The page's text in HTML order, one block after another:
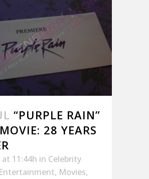
“PURPLE RAIN”
28 YEARS
11:44h in Celebrity
Entertainment, Movies,